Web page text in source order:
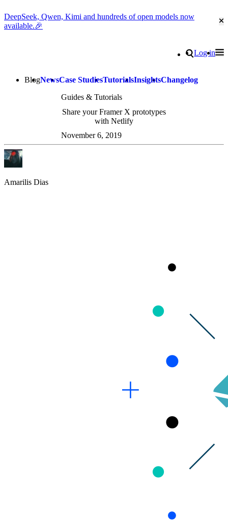
DeepSeek, Qwen, Kimi and hundreds of open models now
available.🎉
Search
Log in
BlogNewsCase StudiesTutorialsInsightsChangelog
Guides & Tutorials
Share your Framer X prototypes
with Netlify
November 6, 2019
Amarilis Dias